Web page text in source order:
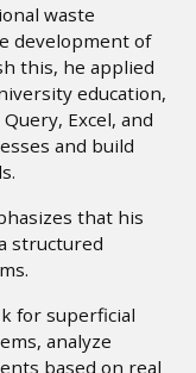
waste
development of
this, he applied
education,
Excel, and
and build
that his
structured
for superficial
analyze
based on real